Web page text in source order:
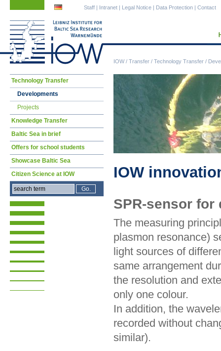
IOW/ Transfer / Technology Transfer /
Staff | Intranet | Legal Notice | Data Protection | Contact
IOW
SPR-sensor
The measuring
plasmon resonance)
light sources of
same arrangement
the resolution and
only one colour.
In addition, the
recorded without
similar).
Skip
navigation
Technology Transfer
Developments
Projects
Knowledge Transfer
Baltic Sea in brief
Offers for school students
Showcase Baltic Sea
Citizen Science at IOW